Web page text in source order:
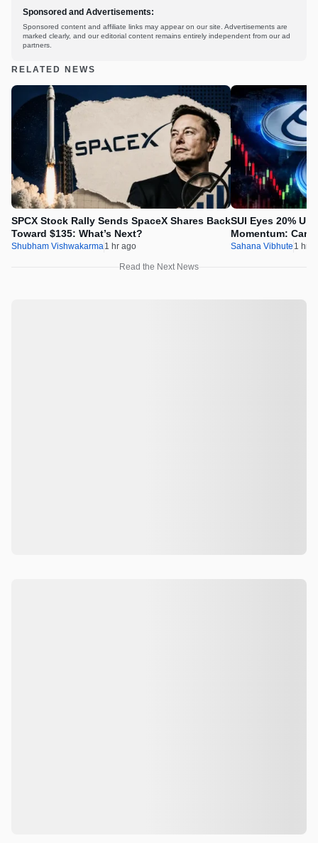
Sponsored and Advertisements:
Sponsored content and affiliate links may appear on our site. Advertisements are
marked clearly, and our editorial content remains entirely independent from our ad
partners.
RELATED NEWS
SPCX Stock Rally Sends SpaceX Shares Back
Toward $135: What’s Next?
Shubham Vishwakarma1 hr ago
SUI Eyes 20%
Momentum: Can
Sahana Vibhute 1 hr
Read the Next News